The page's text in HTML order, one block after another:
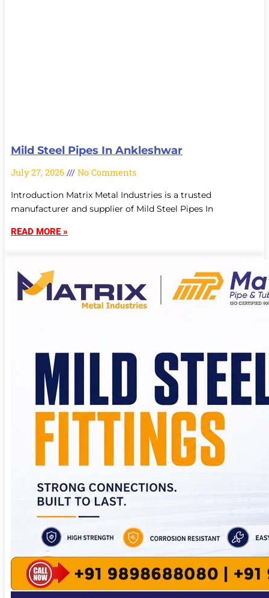
Mild Steel Pipes In Ankleshwar
July 27, 2026 No Comments
Introduction Matrix Metal Industries is a trusted
manufacturer and supplier of Mild Steel Pipes In
READ MORE »